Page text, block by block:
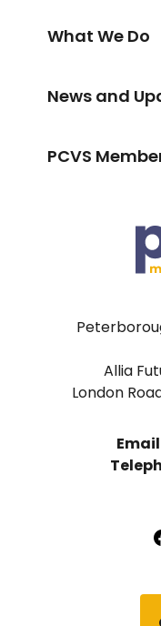
Allia
London
What We Do
News and
PCVS